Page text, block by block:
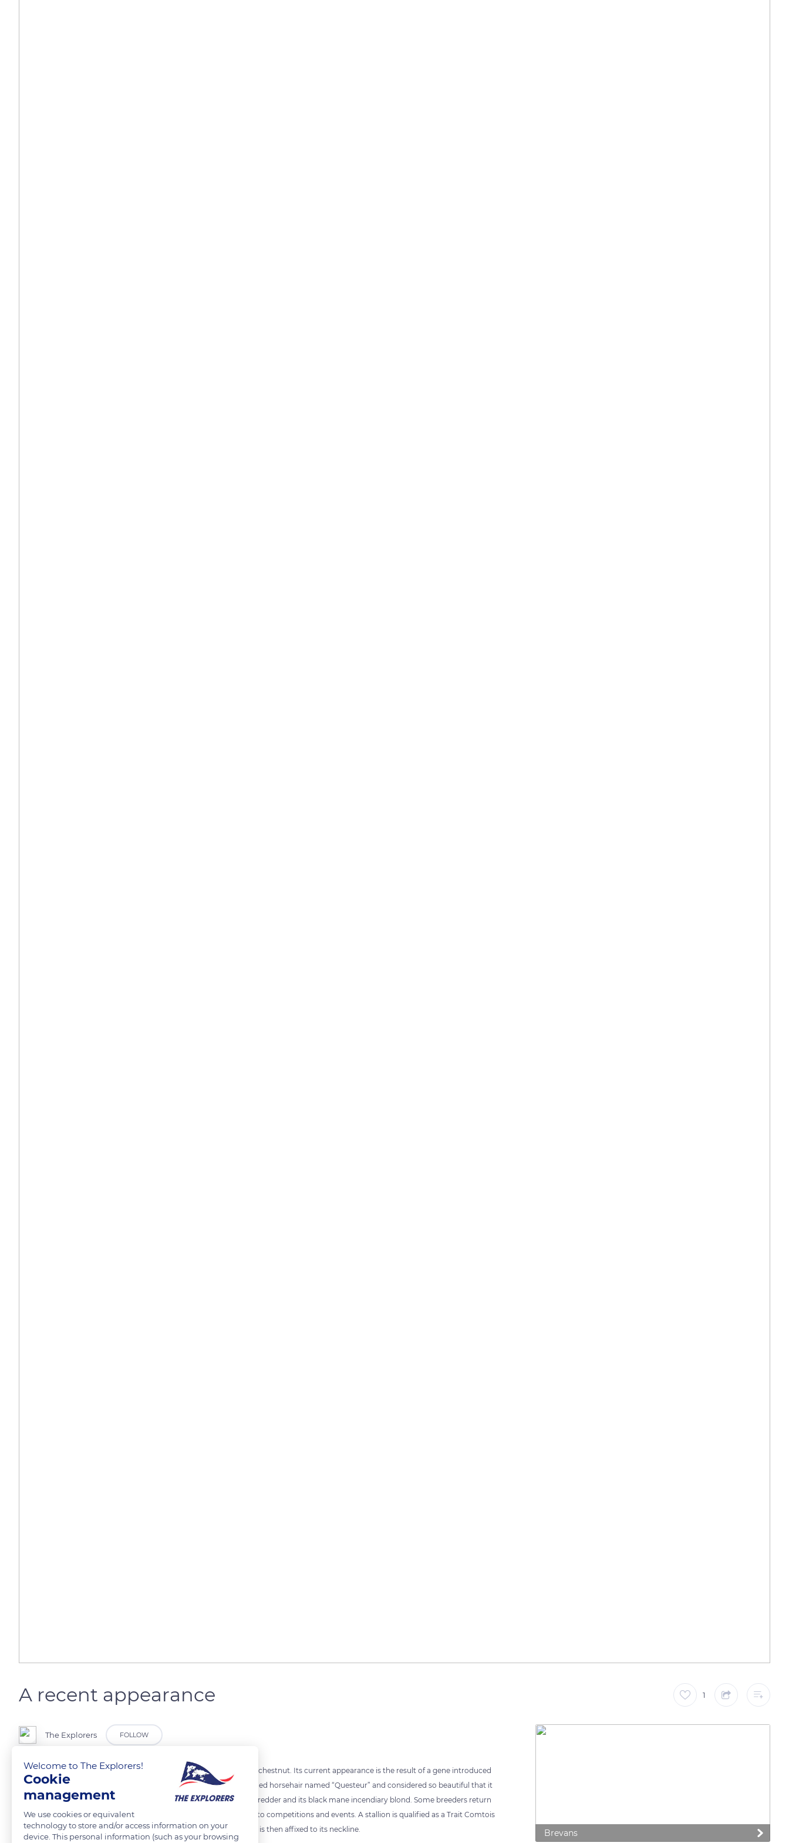
A recent appearance 1
The Explorers FOLLOW
The Comtois horse has not always been blond nor has its coat been chestnut. Its current appearance is the result of a gene introduced
in the 1950s. Baptized “silver”, it originates from an Alezan with washed horsehair named “Questeur” and considered so beautiful that it
attracted the attention of breeders. The Comtois bay dress became redder and its black mane incendiary blond. Some breeders return
to the original criteria of Comtois horses, and the breed is admitted to competitions and events. A stallion is qualified as a Trait Comtois
if it has four grandparents already recognized as such. The “TC” logo is then affixed to its neckline.
Brevans
Welcome to The Explorers!
Cookie
management
We use cookies or equivalent
technology to store and/or access information on your
device. This personal information (such as your browsing